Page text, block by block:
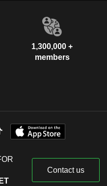
1,300,000 +
members
Contact us